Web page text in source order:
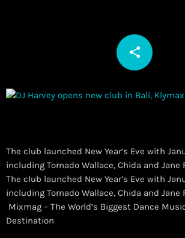
share
email
The club launched New Year’s Eve with
including Tornado Wallace, Chida and Jane
​The club launched New Year’s Eve with
including Tornado Wallace, Chida and Jane
Mixmag – The World’s Biggest Dance
Destination